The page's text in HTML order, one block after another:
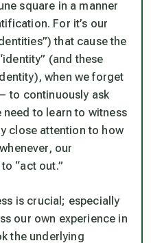
square in a manner
For it’s our
that cause the
(and these
when we forget
to continuously ask
need to learn to witness
close attention to how
our
“act out.”
is crucial; especially
our own experience in
the underlying